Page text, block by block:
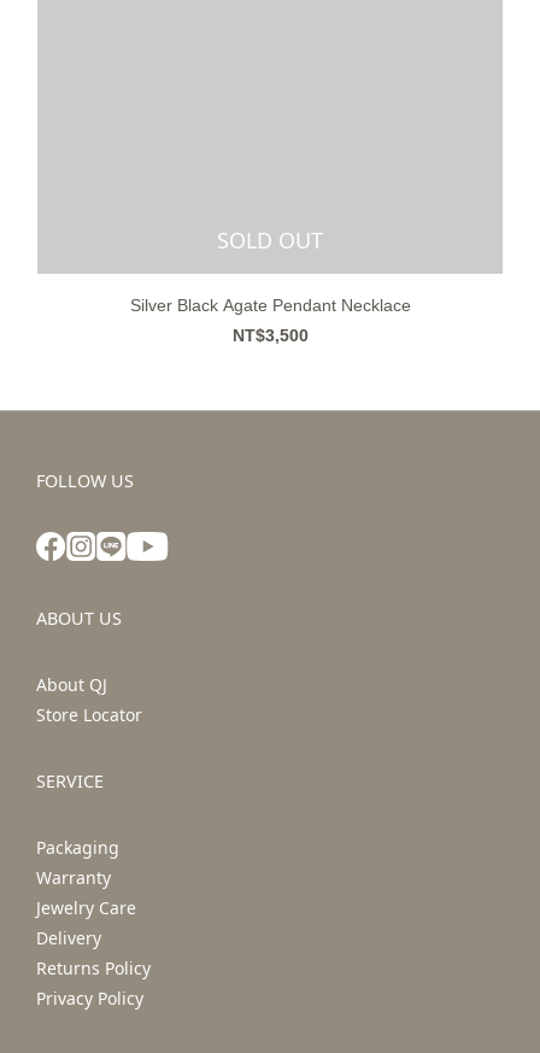
SOLD OUT
Silver Black Agate Pendant Necklace
NT$3,500
FOLLOW US
ABOUT US
About QJ
Store Locator
SERVICE
Packaging
Warranty
Jewelry Care
Delivery
Returns Policy
Privacy Policy